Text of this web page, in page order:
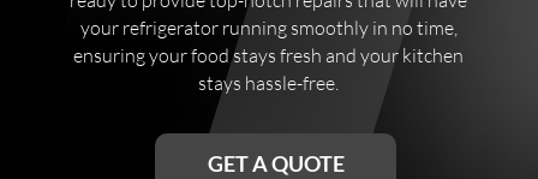
your refrigerator running smoothly in no time,
ensuring your food stays fresh and your kitchen
stays hassle-free.
GET A QUOTE